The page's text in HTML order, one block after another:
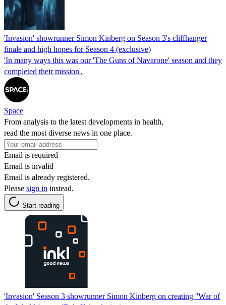
'Invasion' showrunner Simon Kinberg on Season 3's cliffhanger
finale and high hopes for Season 4 (exclusive)
'In many ways this was our 'The Guns of Navarone' season and they
completed their mission'.
Space
From analysis to the latest developments in health,
read the most diverse news in one place.
Email is required
Email is invalid
Email is already registered.
Please sign in instead.
Start reading
'Invasion' Season 3 showrunner Simon Kinberg on creating ''War of